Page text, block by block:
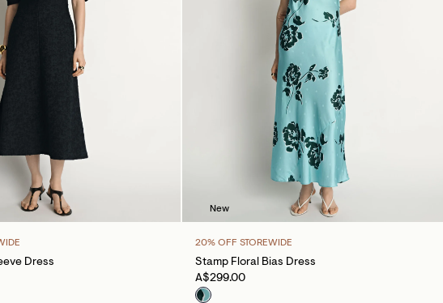
Dress
New
20% OFF STOREWIDE
Stamp Floral Bias Dress
A$299.00